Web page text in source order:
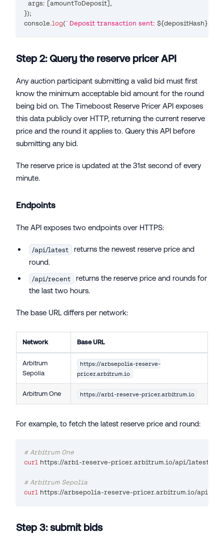
  args
: [amountToDeposit],
});
console.log(` Deposit transaction sent: ${depositHash}
Step 2: Query the reserve pricer API
Any auction participant submitting a valid bid must first
know the minimum acceptable bid amount for the round
being bid on. The Timeboost Reserve Pricer API exposes
this data publicly over HTTP, returning the current reserve
price and the round it applies to. Query this API before
submitting any bid.
The reserve price is updated at the 31st second of every
minute.
Endpoints
The API exposes two endpoints over HTTPS:
/api/latest
returns the newest reserve price and
round.
/api/recent
returns the reserve price and rounds for
the last two hours.
The base URL differs per network:
Network Base URL
Arbitrum
Sepolia
https://arbsepolia-reserve-
pricer.arbitrum.io
Arbitrum One https://arb1-reserve-pricer.arbitrum.io
For example, to fetch the latest reserve price and round:
# Arbitrum One
curl https://arb1-reserve-pricer.arbitrum.io/api/latest
# Arbitrum Sepolia
curl https://arbsepolia-reserve-pricer.arbitrum.io/api/
Step 3: submit bids